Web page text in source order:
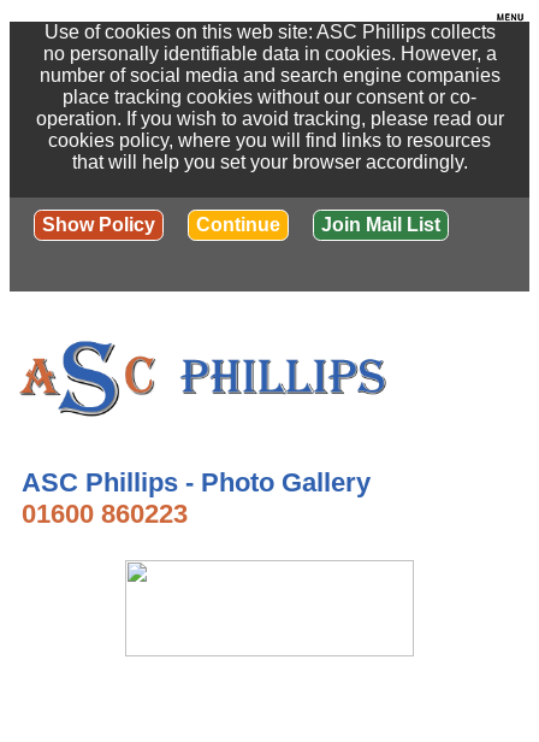
Use of cookies on this web site: ASC Phillips collects
no personally identifiable data in cookies. However, a
number of social media and search engine companies
place tracking cookies without our consent or co-
operation. If you wish to avoid tracking, please read our
cookies policy, where you will find links to resources
that will help you set your browser accordingly.
Show Policy Continue Join Mail List
ASC Phillips - Photo Gallery
01600 860223